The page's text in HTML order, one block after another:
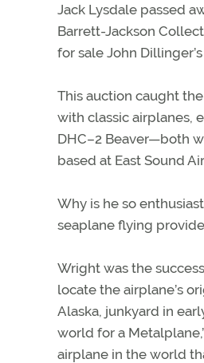
Jack Lysdale passed
Barrett-Jackson
for sale John
This auction caught
with classic airplanes,
DHC–2 Beaver—both
based at East Sound
Why is he so
seaplane flying
Wright was the
locate the airplane’s
Alaska, junkyard in
world for a
airplane in the world